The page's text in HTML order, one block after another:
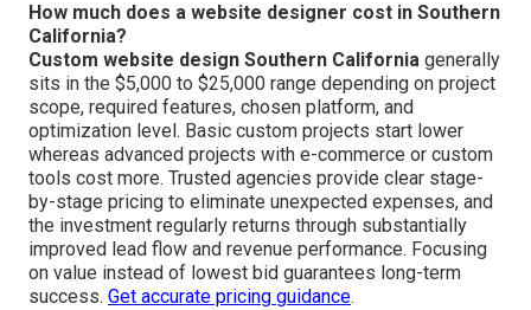
How much does a website designer cost in Southern
California?
Custom website design Southern California generally
sits in the $5,000 to $25,000 range depending on project
scope, required features, chosen platform, and
optimization level. Basic custom projects start lower
whereas advanced projects with e-commerce or custom
tools cost more. Trusted agencies provide clear stage-
by-stage pricing to eliminate unexpected expenses, and
the investment regularly returns through substantially
improved lead flow and revenue performance. Focusing
on value instead of lowest bid guarantees long-term
success. Get accurate pricing guidance.